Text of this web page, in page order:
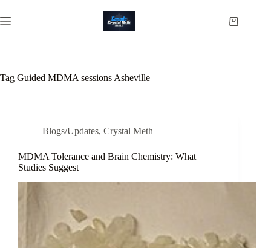
to
content
Shopping
Tag Guided MDMA sessions Asheville
Blogs/Updates, Crystal Meth
MDMA Tolerance and Brain Chemistry: What
Studies Suggest